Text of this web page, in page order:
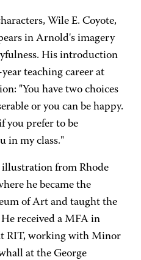
Wile E. Coyote,
in Arnold's imagery
His introduction
teaching career at
"You have two choices
or you can be happy.
you prefer to be
in my class."
from Rhode
he became the
of Art and taught the
received a MFA in
RIT, working with Minor
at the George